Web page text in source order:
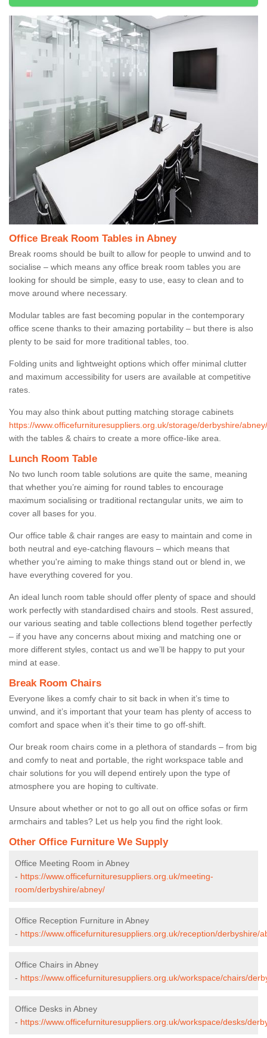
Office Break Room Tables in Abney
Break rooms should be built to allow for people to unwind and to
socialise – which means any office break room tables you are
looking for should be simple, easy to use, easy to clean and to
move around where necessary.
Modular tables are fast becoming popular in the contemporary
office scene thanks to their amazing portability – but there is also
plenty to be said for more traditional tables, too.
Folding units and lightweight options which offer minimal clutter
and maximum accessibility for users are available at competitive
rates.
You may also think about putting matching storage cabinets
https://www.officefurnituresuppliers.org.uk/storage/derbyshire/abney/
with the tables & chairs to create a more office-like area.
Lunch Room Table
No two lunch room table solutions are quite the same, meaning
that whether you’re aiming for round tables to encourage
maximum socialising or traditional rectangular units, we aim to
cover all bases for you.
Our office table & chair ranges are easy to maintain and come in
both neutral and eye-catching flavours – which means that
whether you're aiming to make things stand out or blend in, we
have everything covered for you.
An ideal lunch room table should offer plenty of space and should
work perfectly with standardised chairs and stools. Rest assured,
our various seating and table collections blend together perfectly
– if you have any concerns about mixing and matching one or
more different styles, contact us and we’ll be happy to put your
mind at ease.
Break Room Chairs
Everyone likes a comfy chair to sit back in when it’s time to
unwind, and it’s important that your team has plenty of access to
comfort and space when it’s their time to go off-shift.
Our break room chairs come in a plethora of standards – from big
and comfy to neat and portable, the right workspace table and
chair solutions for you will depend entirely upon the type of
atmosphere you are hoping to cultivate.
Unsure about whether or not to go all out on office sofas or firm
armchairs and tables? Let us help you find the right look.
Other Office Furniture We Supply
Office Meeting Room in Abney
- https://www.officefurnituresuppliers.org.uk/meeting-
room/derbyshire/abney/
Office Reception Furniture in Abney
- https://www.officefurnituresuppliers.org.uk/reception/derbyshire/
Office Chairs in Abney
- https://www.officefurnituresuppliers.org.uk/workspace/chairs/
Office Desks in Abney
- https://www.officefurnituresuppliers.org.uk/workspace/desks/